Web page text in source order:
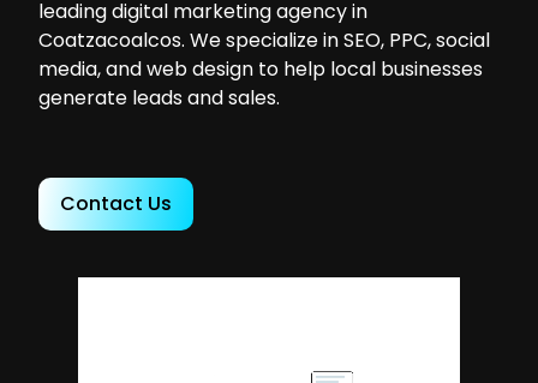
leading digital marketing agency in
Coatzacoalcos. We specialize in SEO, PPC, social
media, and web design to help local businesses
generate leads and sales.
Contact Us